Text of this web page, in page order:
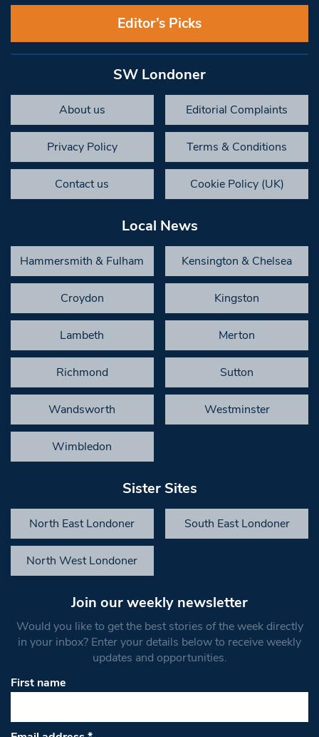
Editor’s Picks
SW Londoner
About us Editorial Complaints
Privacy Policy Terms & Conditions
Contact us Cookie Policy (UK)
Local News
Hammersmith & Fulham Kensington & Chelsea
Croydon Kingston
Lambeth Merton
Richmond Sutton
Wandsworth Westminster
Wimbledon
Sister Sites
North East Londoner South East Londoner
North West Londoner
Join our weekly newsletter
Would you like to get the best stories of the week directly
in your inbox? Enter your details below to receive weekly
updates and opportunities.
First name